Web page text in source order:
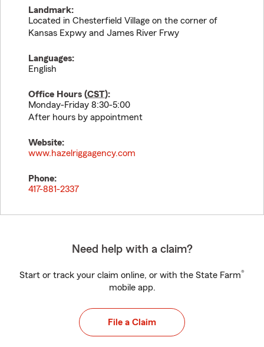
Landmark:
Located in Chesterfield Village on the corner of
Kansas Expwy and James River Frwy
Languages:
English
Office Hours (CST):
Monday-Friday 8:30-5:00
After hours by appointment
Website:
www.hazelriggagency.com
Phone:
417-881-2337
Need help with a claim?
Start or track your claim online, or with the State Farm®
mobile app.
File a Claim